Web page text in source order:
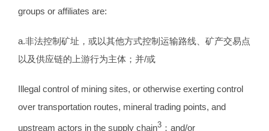
groups or affiliates are:
a.非法控制矿址，或以其他方式控制运输路线、矿产交易点
以及供应链的上游行为主体；并/或
Illegal control of mining sites, or otherwise exerting control
over transportation routes, mineral trading points, and
upstream actors in the supply chain3 ；and/or